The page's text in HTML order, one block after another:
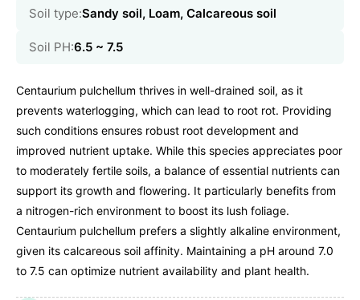
Soil type:Sandy soil, Loam, Calcareous soil
Soil PH:6.5 ~ 7.5
Centaurium pulchellum thrives in well-drained soil, as it
prevents waterlogging, which can lead to root rot. Providing
such conditions ensures robust root development and
improved nutrient uptake. While this species appreciates poor
to moderately fertile soils, a balance of essential nutrients can
support its growth and flowering. It particularly benefits from
a nitrogen-rich environment to boost its lush foliage.
Centaurium pulchellum prefers a slightly alkaline environment,
given its calcareous soil affinity. Maintaining a pH around 7.0
to 7.5 can optimize nutrient availability and plant health.